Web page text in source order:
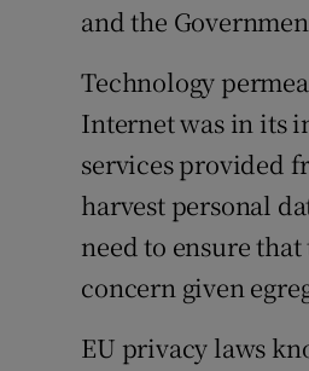
and the
Technology
Internet was in its
services provided
harvest personal
need to ensure
concern given
EU privacy laws